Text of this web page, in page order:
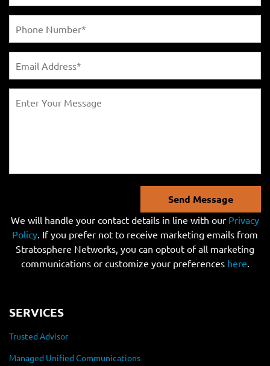
Send Message
We will handle your contact details in line with our Privacy
Policy. If you prefer not to receive marketing emails from
Stratosphere Networks, you can optout of all marketing
communications or customize your preferences here.
SERVICES
Trusted Advisor
Managed Unified Communications